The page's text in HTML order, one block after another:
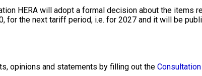
HERA will adopt a formal decision about the items
for the next tariff period, i.e. for 2027 and it will be
opinions and statements by filling out the